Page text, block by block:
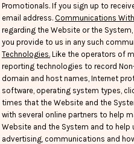
Promotionals. If you sign up to
email address. Communications
regarding the Website or the
you provide to us in any such
Technologies. Like the operators of
reporting technologies to record
domain and host names, Internet
software, operating system types,
times that the Website and the
with several online partners to help
Website and the System and to
advertising, communications and